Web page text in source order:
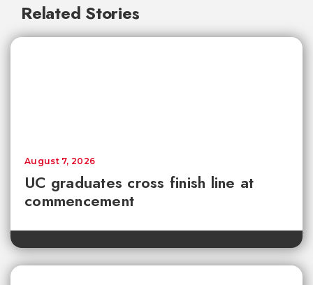
Related Stories
UC graduates cross finish line at
commencement
August 7, 2026